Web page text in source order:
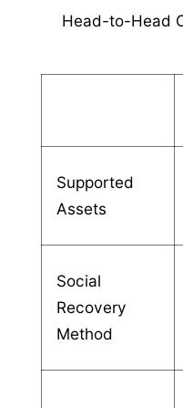
Head-to-Head
Supported
Assets
Social
Recovery
Method